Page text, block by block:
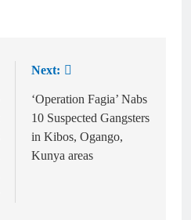
Next:
‘Operation Fagia’ Nabs
10 Suspected Gangsters
in Kibos, Ogango,
Kunya areas